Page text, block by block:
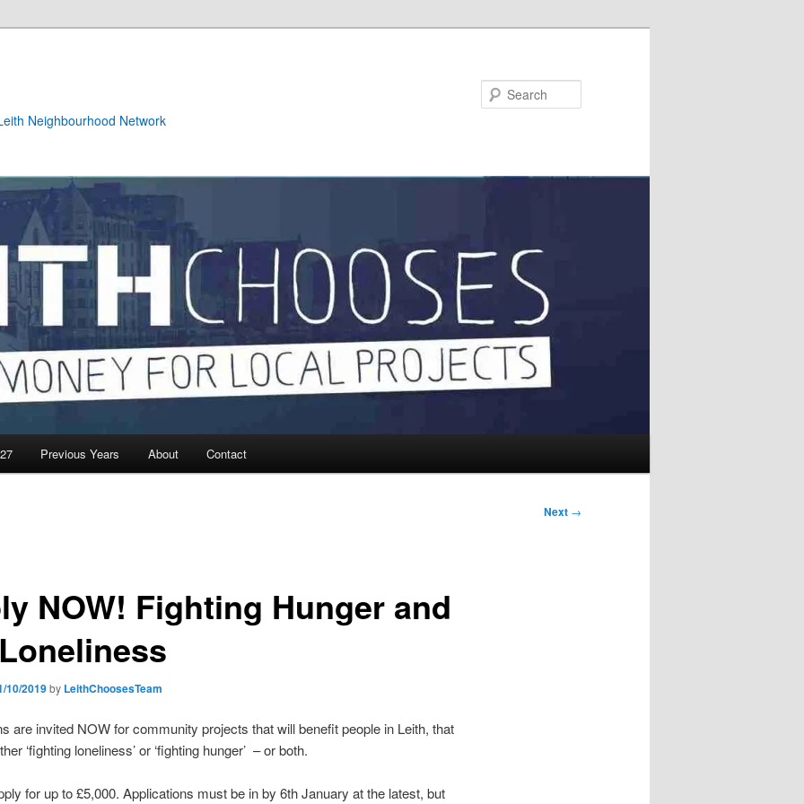
Neighbourhood Network
Previous Years About Contact
Next →
NOW! Fighting Hunger and
10/2019by LeithChoosesTeam
are invited NOW for community projects that will benefit people in Leith, that
‘fighting loneliness’ or ‘fighting hunger’ – or both.
for up to £5,000. Applications must be in by 6th January at the latest, but